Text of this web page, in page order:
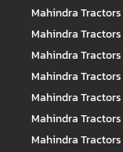
Mahindra Tractors
Mahindra Tractors
Mahindra Tractors
Mahindra Tractors
Mahindra Tractors
Mahindra Tractors
Mahindra Tractors